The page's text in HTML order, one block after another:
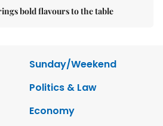
bold flavours to the table
Sunday/Weekend
Politics & Law
Economy